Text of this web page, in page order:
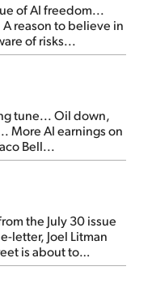
of AI freedom...
reason to believe in
of risks...
tune... Oil down,
More AI earnings on
Bell...
the July 30 issue
letter, Joel Litman
is about to